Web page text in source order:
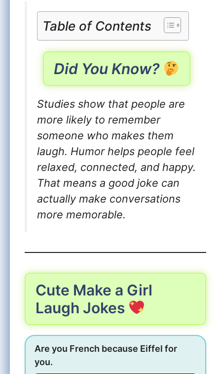
Table of Contents
Did You Know?
Studies show that people are
more likely to remember
someone who makes them
laugh. Humor helps people feel
relaxed, connected, and happy.
That means a good joke can
actually make conversations
more memorable.
Cute Make a Girl
Laugh Jokes
Are you French because Eiffel for
you.